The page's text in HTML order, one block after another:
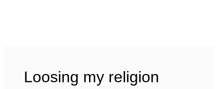
Loosing my religion